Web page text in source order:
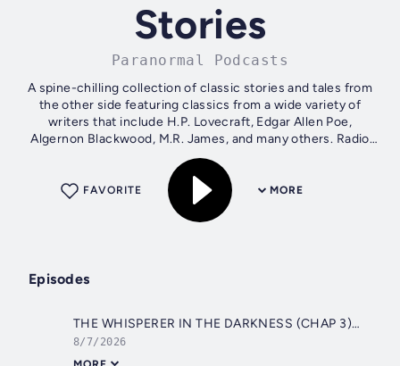
Stories
Paranormal Podcasts
A spine-chilling collection of classic stories and tales from
the other side featuring classics from a wide variety of
writers that include H.P. Lovecraft, Edgar Allen Poe,
Algernon Blackwood, M.R. James, and many others. Radio
dramas (suspense,...
MORE
FAVORITE
Episodes
THE WHISPERER IN THE DARKNESS (CHAP 3) H.P. LOVECRAFT
8/7/2026